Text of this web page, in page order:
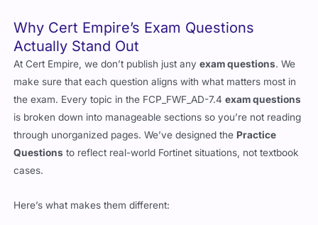
Why Cert Empire’s Exam Questions
Actually Stand Out
At Cert Empire, we don’t publish just anyexam questions. We
make sure that each question aligns with what matters most in
the exam. Every topic in the FCP_FWF_AD-7.4exam questions
is broken down into manageable sections so you’re not reading
through unorganized pages. We’ve designed the Practice
Questions to reflect real-world Fortinet situations, not textbook
cases.
Here’s what makes them different: